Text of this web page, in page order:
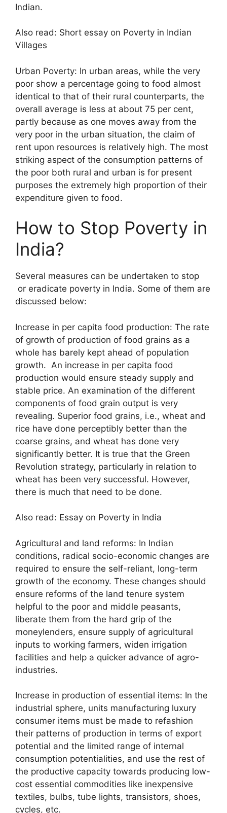
Indian.
Also read: Short essay on Poverty in Indian
Villages
Urban Poverty: In urban areas, while the very
poor show a percentage going to food almost
identical to that of their rural counterparts, the
overall average is less at about 75 per cent,
partly because as one moves away from the
very poor in the urban situation, the claim of
rent upon resources is relatively high. The most
striking aspect of the consumption patterns of
the poor both rural and urban is for present
purposes the extremely high proportion of their
expenditure given to food.
How to Stop Poverty in
India?
Several measures can be undertaken to stop
or eradicate poverty in India. Some of them are
discussed below:
Increase in per capita food production: The rate
of growth of production of food grains as a
whole has barely kept ahead of population
growth. An increase in per capita food
production would ensure steady supply and
stable price. An examination of the different
components of food grain output is very
revealing. Superior food grains, i.e., wheat and
rice have done perceptibly better than the
coarse grains, and wheat has done very
significantly better. It is true that the Green
Revolution strategy, particularly in relation to
wheat has been very successful. However,
there is much that need to be done.
Also read: Essay on Poverty in India
Agricultural and land reforms: In Indian
conditions, radical socio-economic changes are
required to ensure the self-reliant, long-term
growth of the economy. These changes should
ensure reforms of the land tenure system
helpful to the poor and middle peasants,
liberate them from the hard grip of the
moneylenders, ensure supply of agricultural
inputs to working farmers, widen irrigation
facilities and help a quicker advance of agro-
industries.
Increase in production of essential items: In the
industrial sphere, units manufacturing luxury
consumer items must be made to refashion
their patterns of production in terms of export
potential and the limited range of internal
consumption potentialities, and use the rest of
the productive capacity towards producing low-
cost essential commodities like inexpensive
textiles, bulbs, tube lights, transistors, shoes,
cycles, etc.